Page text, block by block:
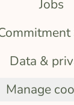
Jobs
Data &
Manage